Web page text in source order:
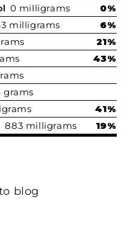
0 milligrams
0%
milligrams
6%
21%
43%
grams
41%
883 milligrams 19%
blog